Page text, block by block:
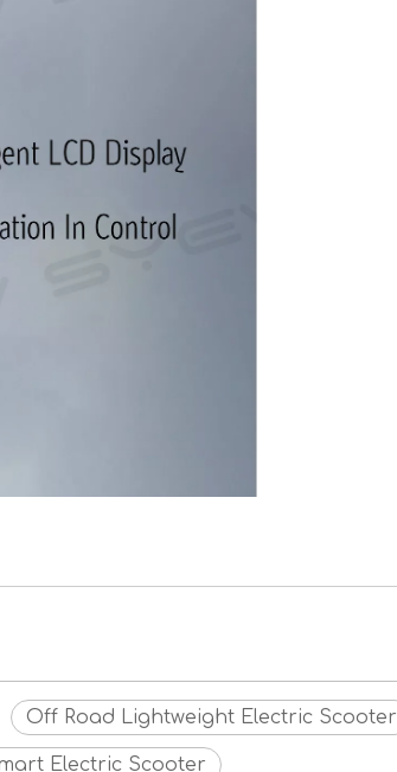
Off Road Lightweight Electric Scooter
Electric Scooter